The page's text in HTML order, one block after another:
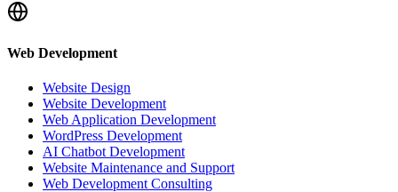
Web Development
Website Design
Website Development
Web Application Development
WordPress Development
AI Chatbot Development
Website Maintenance and Support
Web Development Consulting